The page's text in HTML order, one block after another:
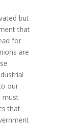
but
that
for
are
our
must
that